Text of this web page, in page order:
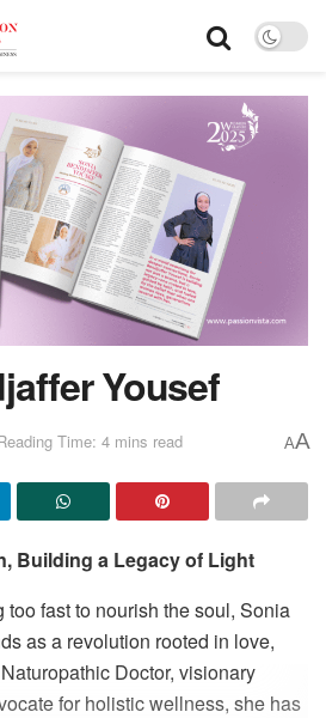
Yousef
Time: 4 mins read AA
Building a Legacy of Light
too fast to nourish the soul, Sonia
as a revolution rooted in love,
Doctor, visionary
for holistic wellness, she has